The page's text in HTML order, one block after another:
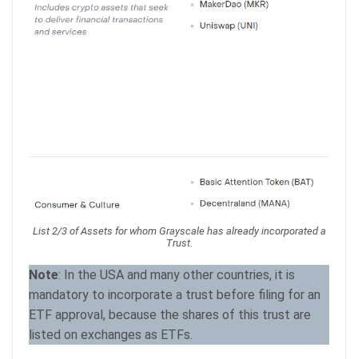
List 2/3 of Assets for whom Grayscale has already incorporated a
Trust.
Note: In the USA and many other countries, it is
mandatory to incorporate a trust before filing for an
ETF approval, because the shares of this trust are
listed on exchanges as ETFs.